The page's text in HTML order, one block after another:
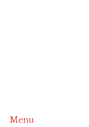
Menu